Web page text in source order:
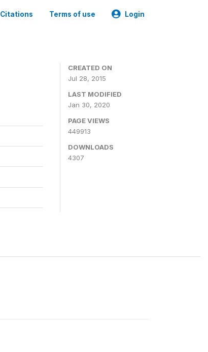
Citations Terms of use Login
CREATED ON
Jul 28, 2015
LAST MODIFIED
Jan 30, 2020
PAGE VIEWS
449913
DOWNLOADS
4307